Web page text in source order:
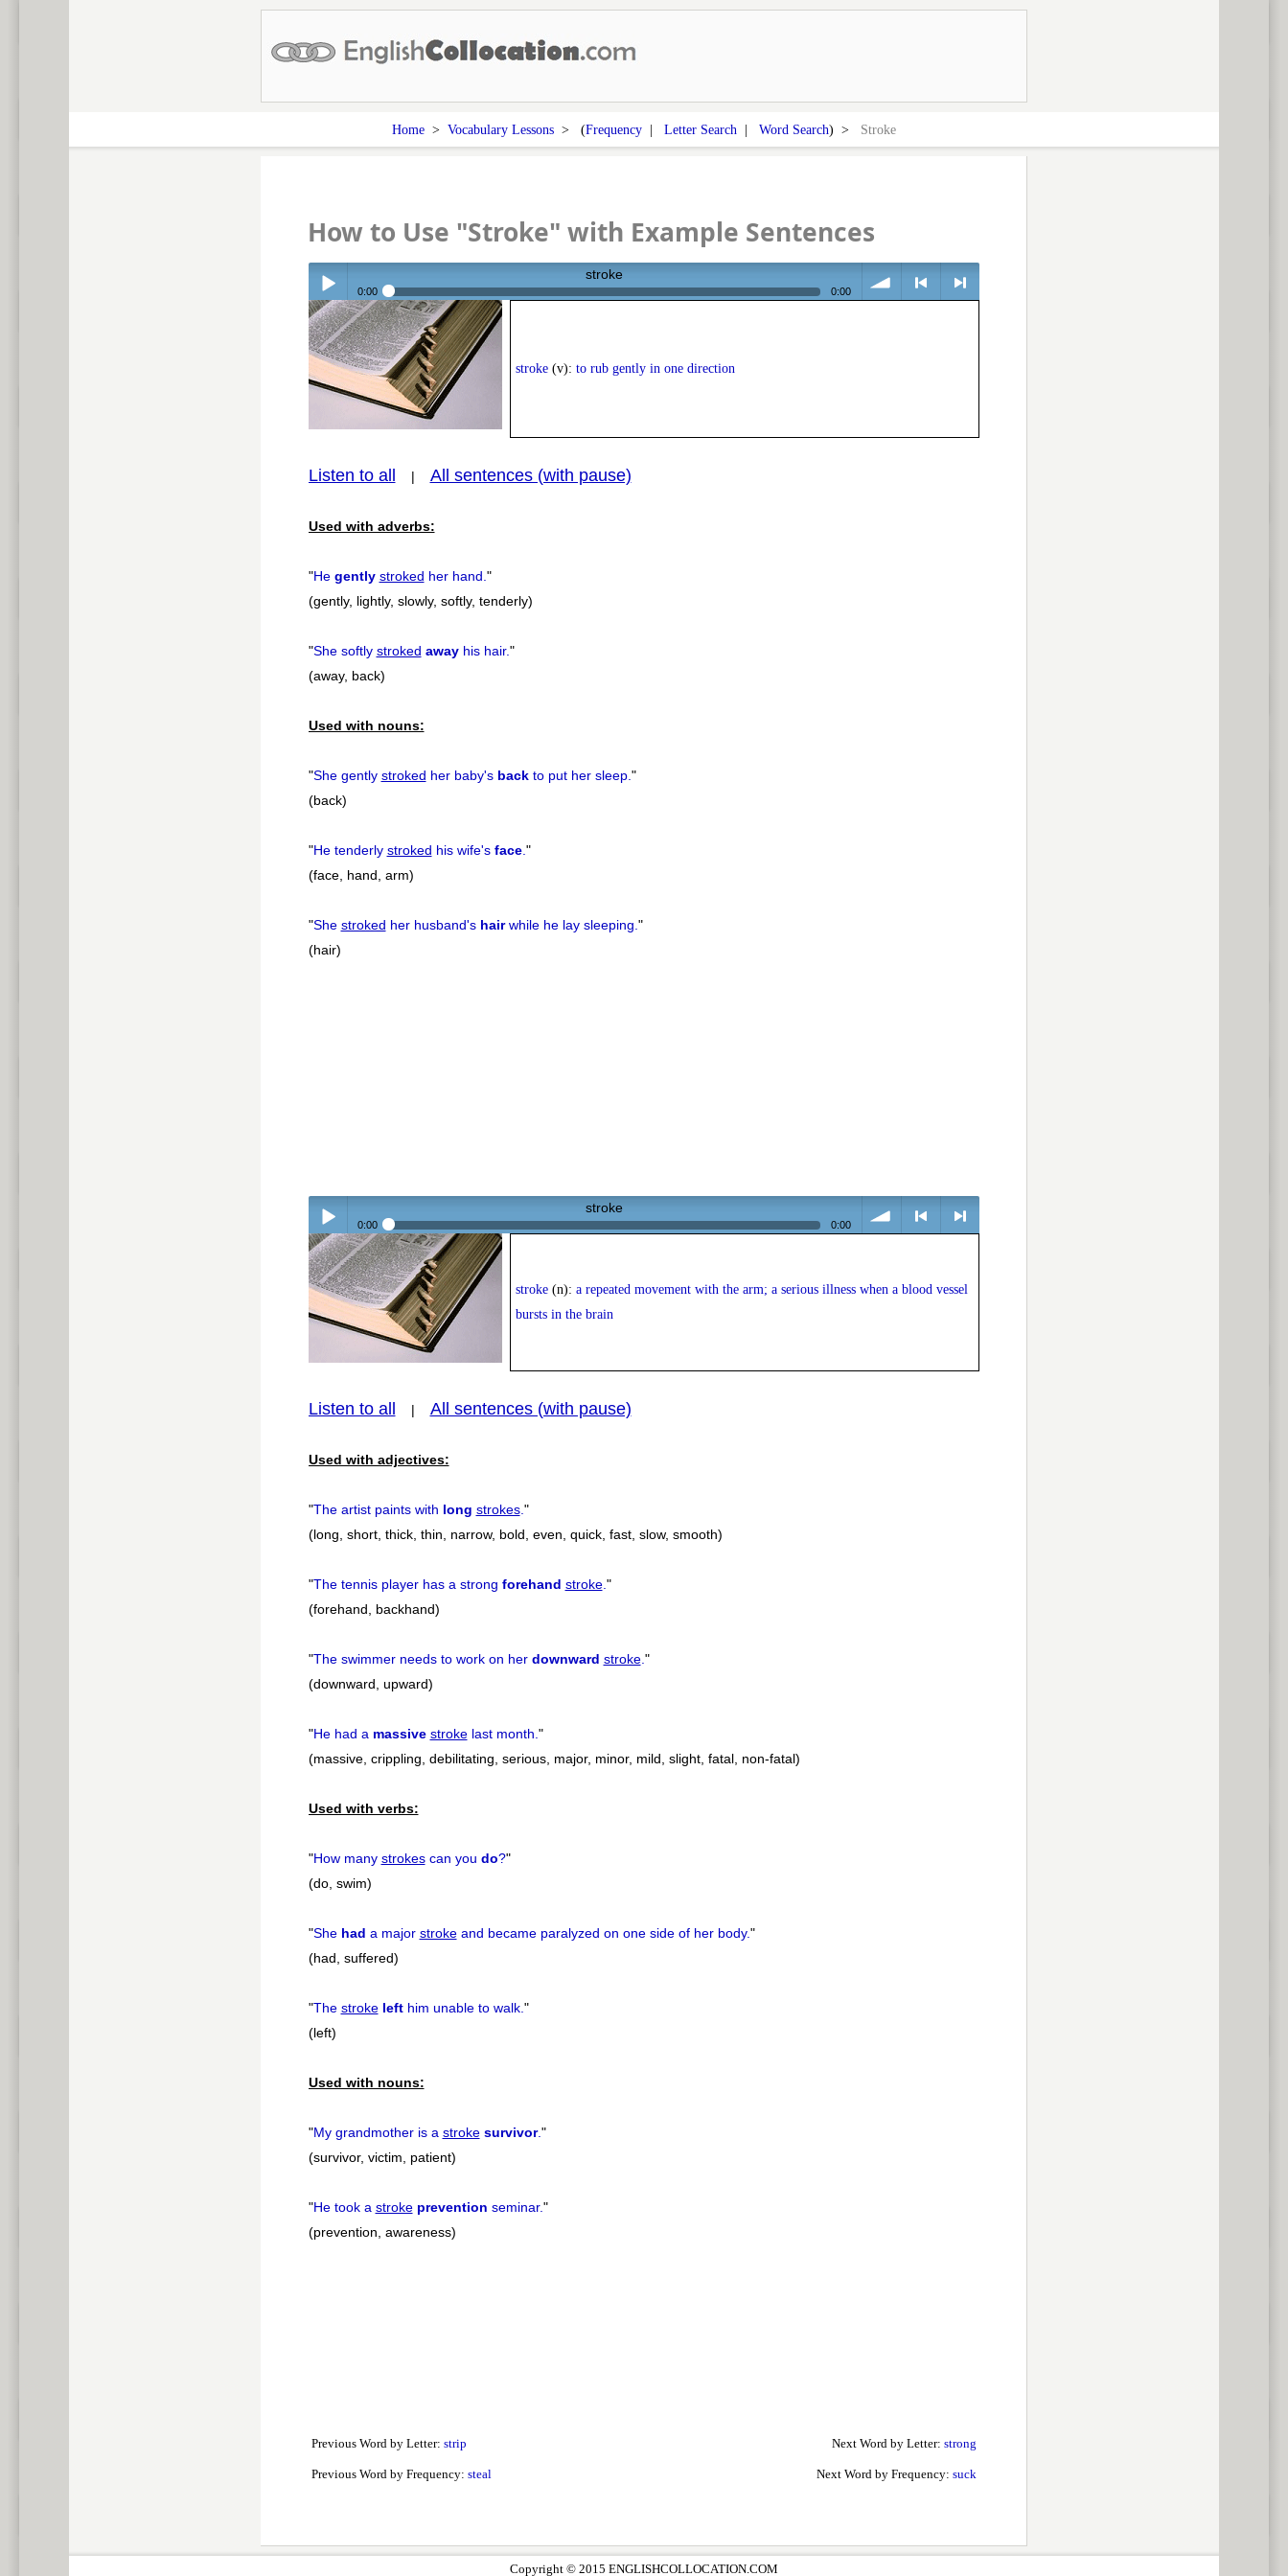
Home > Vocabulary Lessons > (Frequency | Letter Search | Word Search) > Stroke
How to Use "Stroke" with Example Sentences
Play /
stroke
0:00 0:00
stroke(v): to rub gently in one direction
Listen to all | All sentences (with pause)
Used with adverbs:
"He gently stroked her hand."
(gently, lightly, slowly, softly, tenderly)
"She softly stroked awayhis hair."
(away, back)
Used with nouns:
"She gently stroked her baby's backto put her sleep."
(back)
"He tenderly stroked his wife's face."
(face, hand, arm)
"She stroked her husband's hairwhile he lay sleeping."
(hair)
Play /
stroke
0:00 0:00
stroke(n): a repeated movement with the arm; a serious illness when a blood vessel
bursts in the brain
Listen to all | All sentences (with pause)
Used with adjectives:
"The artist paints with long strokes."
(long, short, thick, thin, narrow, bold, even, quick, fast, slow, smooth)
"The tennis player has a strong forehand stroke."
(forehand, backhand)
"The swimmer needs to work on her downward stroke."
(downward, upward)
"He had a massive strokelast month."
(massive, crippling, debilitating, serious, major, minor, mild, slight, fatal, non-fatal)
Used with verbs:
"How many strokescan you do?"
(do, swim)
"She had a major strokeand became paralyzed on one side of her body."
(had, suffered)
"The stroke lefthim unable to walk."
(left)
Used with nouns:
"My grandmother is a stroke survivor."
(survivor, victim, patient)
"He took a stroke prevention seminar."
(prevention, awareness)
Previous Word by Letter: strip Next Word by Letter: strong
Previous Word by Frequency: steal Next Word by Frequency: suck
Copyright © 2015 ENGLISHCOLLOCATION.COM